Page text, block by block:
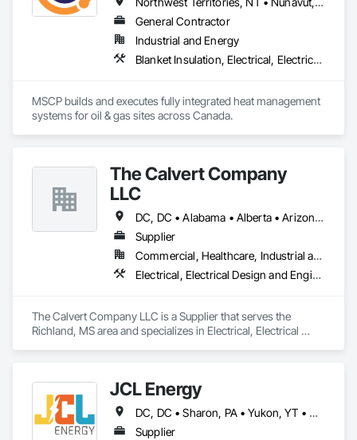
General Contractor
Industrial and Energy
Blanket Insulation, Electrical, Electrical Design and Engineering, Electrical General, Thermal Insulation
MSCP builds and executes fully integrated heat management
systems for oil & gas sites across Canada.
The Calvert Company
LLC
DC, DC • Alabama • Alberta • Arizona • Arkansas • British Columbia • California • Colorado • Delaware • Georgia • Hawaii • Idaho • Illinois • Indiana • Iowa • Kansas • Kentucky • Louisiana • Maine • Manitoba • Maryland • Massachusetts • Michigan • Mississippi • Missouri • New Brunswick • New Jersey • New York • North Carolina • Nova Scotia • Ohio • Ontario • Oregon • Pennsylvania • Prince Edward Island • Québec • Rhode Island • Saskatchewan • South Carolina • Tennessee • Texas • Vermont • Virginia • Washington • West Virginia • Wisconsin
Supplier
Commercial, Healthcare, Industrial and Energy, Infrastructure, Institutional
Electrical, Electrical Design and Engineering, Electrical General, Electrical Power Generation, Electrical Utilities High and Medium Voltage Distribution
The Calvert Company LLC is a Supplier that serves the
Richland, MS area and specializes in Electrical, Electrical
JCL Energy
DC, DC • Sharon, PA • Yukon, YT • Alabama • Alaska • Alberta • Arizona • Arkansas • British Columbia • California • Colorado • Connecticut • Delaware • Florida • Georgia • Hawaii • Idaho • Illinois • Indiana • Iowa • Kansas • Kentucky • Louisiana • Maine • Manitoba • Maryland • Massachusetts • Michigan • Minnesota • Mississippi • Missouri • Montana • Nebraska • Nevada • New Brunswick • New Hampshire • New Jersey • New Mexico • New York • Newfoundland and Labrador • North Carolina • North Dakota • Northwest Territories • Nova Scotia • Nunavut • Ohio • Oklahoma • Ontario • Oregon • Pennsylvania • Prince Edward Island • Québec • Rhode Island • Saskatchewan • South Carolina • South Dakota • Tennessee • Texas • Utah • Vermont • Virginia • Washington • West Virginia • Wisconsin • Wyoming
Supplier